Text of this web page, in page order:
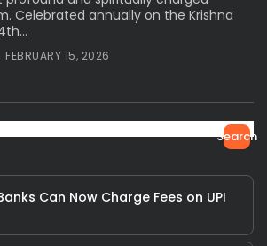
Celebrated annually on the Krishna
FEBRUARY 15, 2026
Search
Can Now Charge Fees on UPI